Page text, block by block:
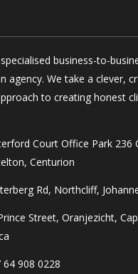
business-to-
agency. We take a clever,
to creating honest
Court Office Park 236
Centurion
Rd, Northcliff,
Street, Oranjezicht,
64 908 0228